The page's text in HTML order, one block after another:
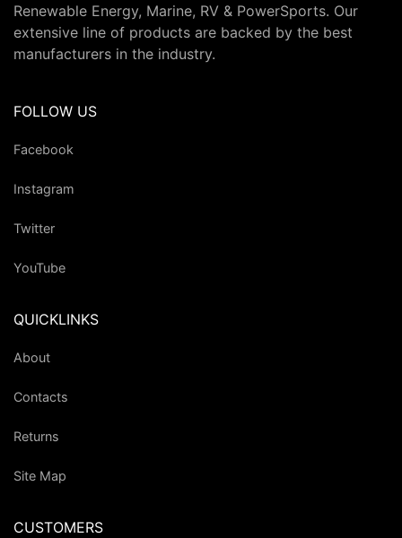
Renewable Energy, Marine, RV & PowerSports. Our
extensive line of products are backed by the best
manufacturers in the industry.
FOLLOW US
Facebook
Instagram
Twitter
YouTube
QUICKLINKS
About
Contacts
Returns
Site Map
CUSTOMERS